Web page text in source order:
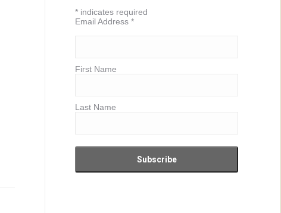
* indicates required
Email Address *
First Name
Last Name